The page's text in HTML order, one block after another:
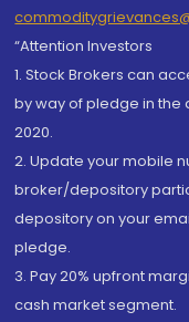
“Attention Investors
1. Stock Brokers can
by way of pledge in the
2020.
2. Update your mobile
broker/depository
depository on your
pledge.
3. Pay 20% upfront
cash market segment.